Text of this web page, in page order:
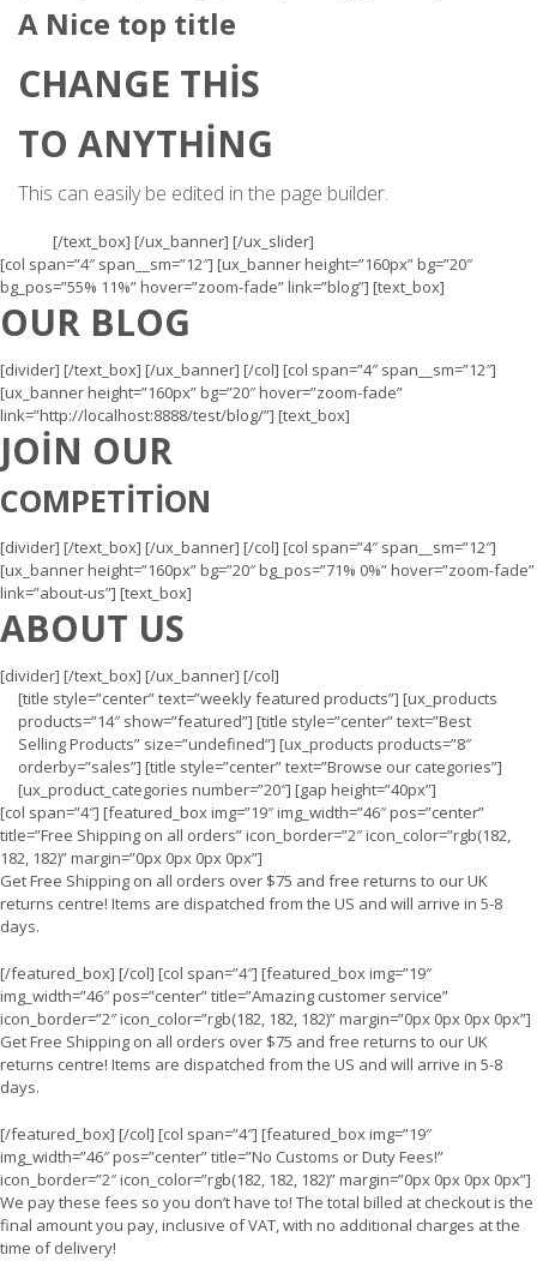
A Nice top title
CHANGE THIS
TO ANYTHING
This can easily be edited in the page builder.
[/text_box] [/ux_banner] [/ux_slider]
[col span=”4″ span__sm=”12″] [ux_banner height=”160px” bg=”20″
bg_pos=”55% 11%” hover=”zoom-fade” link=”blog”] [text_box]
OUR BLOG
[divider] [/text_box] [/ux_banner] [/col] [col span=”4″ span__sm=”12″]
[ux_banner height=”160px” bg=”20″ hover=”zoom-fade”
link=”http://localhost:8888/test/blog/”] [text_box]
JOIN OUR
COMPETITION
[divider] [/text_box] [/ux_banner] [/col] [col span=”4″ span__sm=”12″]
[ux_banner height=”160px” bg=”20″ bg_pos=”71% 0%” hover=”zoom-fade”
link=”about-us”] [text_box]
ABOUT US
[divider] [/text_box] [/ux_banner] [/col]
[title style=”center” text=”weekly featured products”] [ux_products
products=”14″ show=”featured”] [title style=”center” text=”Best
Selling Products” size=”undefined”] [ux_products products=”8″
orderby=”sales”] [title style=”center” text=”Browse our categories”]
[ux_product_categories number=”20″] [gap height=”40px”]
[col span=”4″] [featured_box img=”19″ img_width=”46″ pos=”center”
title=”Free Shipping on all orders” icon_border=”2″ icon_color=”rgb(182,
182, 182)” margin=”0px 0px 0px 0px”]
Get Free Shipping on all orders over $75 and free returns to our UK
returns centre! Items are dispatched from the US and will arrive in 5-8
days.
[/featured_box] [/col] [col span=”4″] [featured_box img=”19″
img_width=”46″ pos=”center” title=”Amazing customer service”
icon_border=”2″ icon_color=”rgb(182, 182, 182)” margin=”0px 0px 0px 0px”]
Get Free Shipping on all orders over $75 and free returns to our UK
returns centre! Items are dispatched from the US and will arrive in 5-8
days.
[/featured_box] [/col] [col span=”4″] [featured_box img=”19″
img_width=”46″ pos=”center” title=”No Customs or Duty Fees!”
icon_border=”2″ icon_color=”rgb(182, 182, 182)” margin=”0px 0px 0px 0px”]
We pay these fees so you don’t have to! The total billed at checkout is the
final amount you pay, inclusive of VAT, with no additional charges at the
time of delivery!